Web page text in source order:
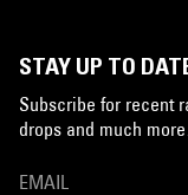
STAY UP TO
Subscribe for recent
drops and much